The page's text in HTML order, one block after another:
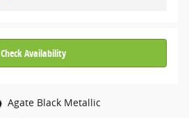
Check Availability
Agate Black Metallic